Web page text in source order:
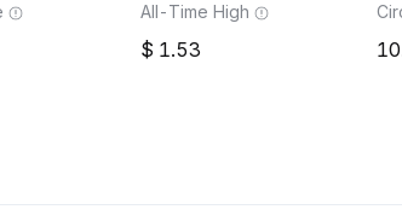
All-Time High
1.53